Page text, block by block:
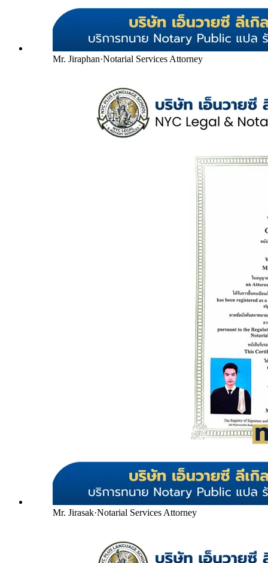
Mr. Jiraphan·Notarial Services Attorney
Mr. Jirasak·Notarial Services Attorney